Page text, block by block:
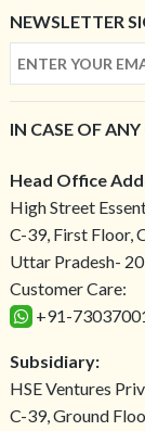
NEWSLETTER
IN CASE OF
Head Office
High Street
C-39, First Floor,
Uttar Pradesh-
Customer Care:
+91-
Subsidiary:
HSE Ventures
C-39, Ground